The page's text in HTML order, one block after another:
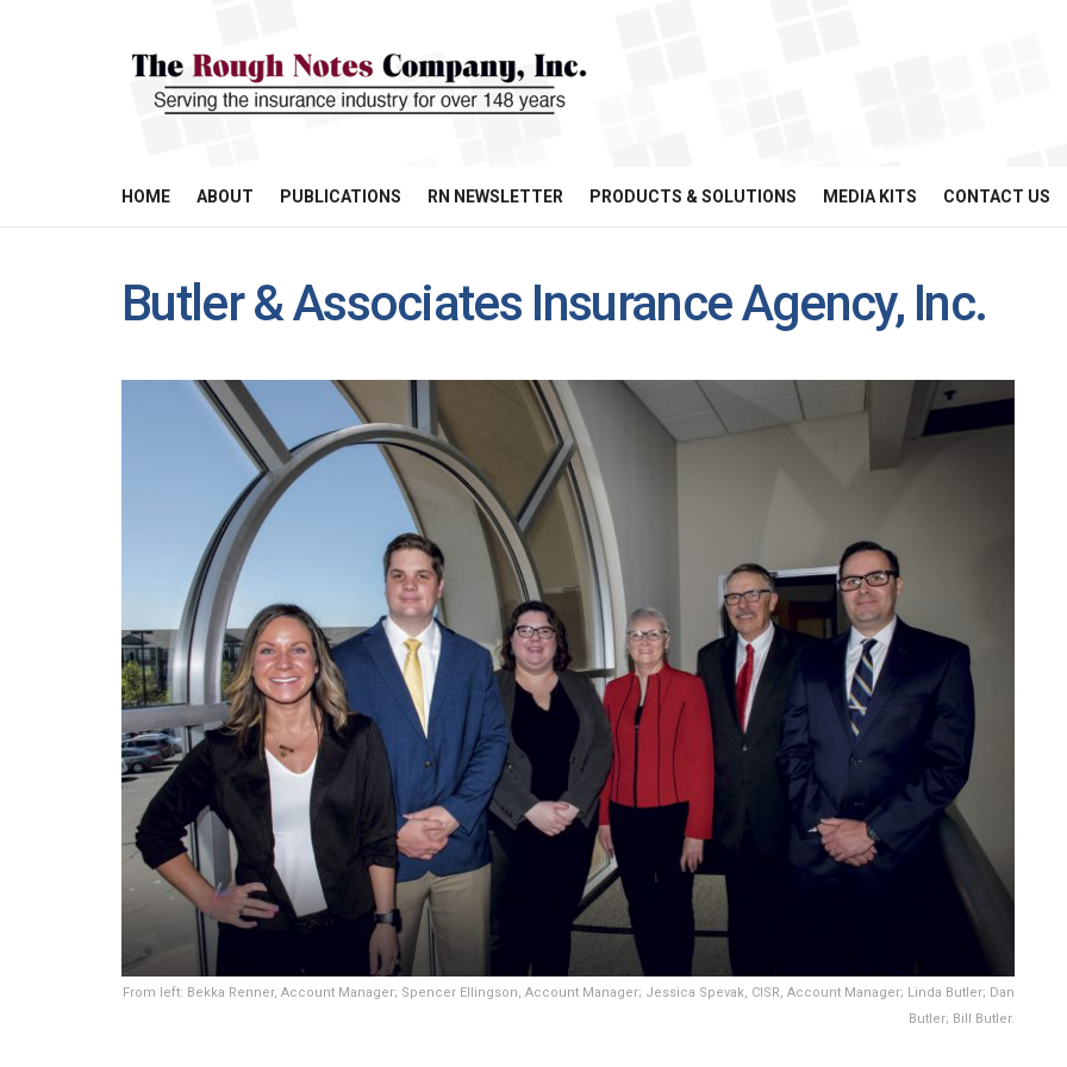
HOME ABOUT PUBLICATIONS RN NEWSLETTER PRODUCTS & SOLUTIONS MEDIA KITS CONTACT US
Butler & Associates Insurance Agency, Inc.
From left: Bekka Renner, Account Manager; Spencer Ellingson, Account Manager; Jessica Spevak, CISR, Account Manager; Linda Butler; Dan
Butler; Bill Butler.